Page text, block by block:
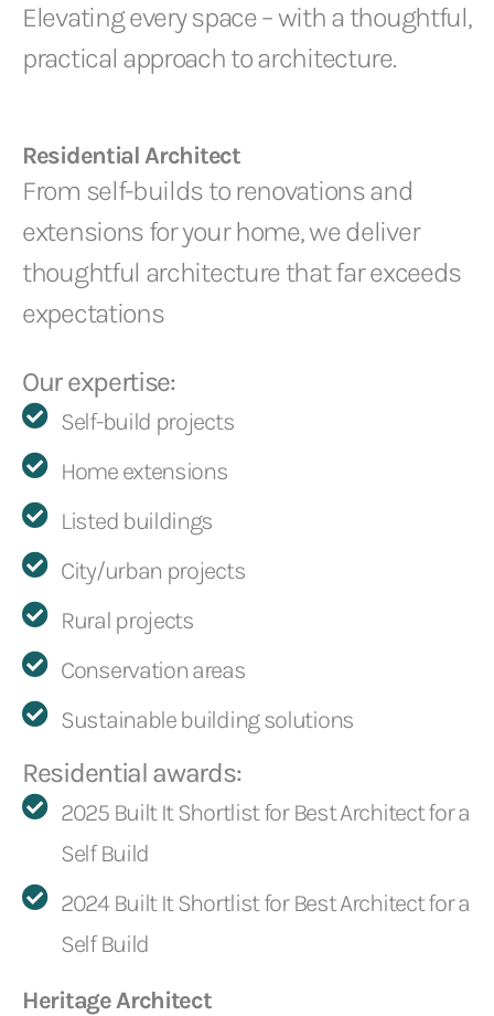
Elevating every space – with a thoughtful,
practical approach to architecture.
Residential Architect
From self-builds to renovations and
extensions for your home, we deliver
thoughtful architecture that far exceeds
expectations
Our expertise:
Self-build projects
Home extensions
Listed buildings
City/urban projects
Rural projects
Conservation areas
Sustainable building solutions
Residential awards:
2025 Built It Shortlist for Best Architect for a
Self Build
2024 Built It Shortlist for Best Architect for a
Self Build
Heritage Architect